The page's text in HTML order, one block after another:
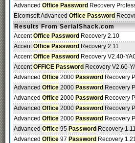
Advanced Office Password Recovery
Elcomsoft Advanced Office Password
Results From SerialShack.com
AccentOffice Password Recovery 2.10
AccentOffice Password Recovery 2.11
AccentOffice Password Recovery V2.40-
AccentOFFICE Password Recovery V2.60-
Advanced Office 2000 Password Recovery
Advanced Office 2000 Password Recovery
Advanced Office 2000 Password Recovery
Advanced Office 2000 Password Recovery
Advanced Office 2000 Password Recovery
Advanced Office 95 Password Recovery 1.11
Advanced Office 97 Password Recovery